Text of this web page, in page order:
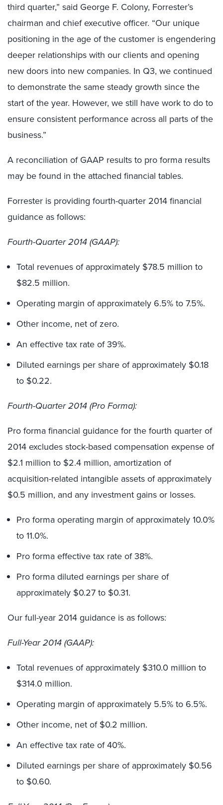
third quarter,” said George F. Colony, Forrester’s
chairman and chief executive officer. “Our unique
positioning in the age of the customer is engendering
deeper relationships with our clients and opening
new doors into new companies. In Q3, we continued
to demonstrate the same steady growth since the
start of the year. However, we still have work to do to
ensure consistent performance across all parts of the
business.”
A reconciliation of GAAP results to pro forma results
may be found in the attached financial tables.
Forrester is providing fourth-quarter 2014 financial
guidance as follows:
Fourth-Quarter 2014 (GAAP):
Total revenues of approximately $78.5 million to
$82.5 million.
Operating margin of approximately 6.5% to 7.5%.
Other income, net of zero.
An effective tax rate of 39%.
Diluted earnings per share of approximately $0.18
to $0.22.
Fourth-Quarter 2014 (Pro Forma):
Pro forma financial guidance for the fourth quarter of
2014 excludes stock-based compensation expense of
$2.1 million to $2.4 million, amortization of
acquisition-related intangible assets of approximately
$0.5 million, and any investment gains or losses.
Pro forma operating margin of approximately 10.0%
to 11.0%.
Pro forma effective tax rate of 38%.
Pro forma diluted earnings per share of
approximately $0.27 to $0.31.
Our full-year 2014 guidance is as follows:
Full-Year 2014 (GAAP):
Total revenues of approximately $310.0 million to
$314.0 million.
Operating margin of approximately 5.5% to 6.5%.
Other income, net of $0.2 million.
An effective tax rate of 40%.
Diluted earnings per share of approximately $0.56
to $0.60.